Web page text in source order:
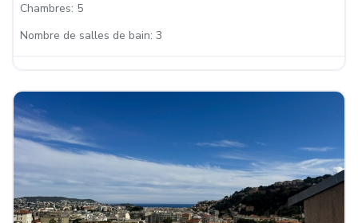
Chambres: 5
Nombre de salles de bain: 3